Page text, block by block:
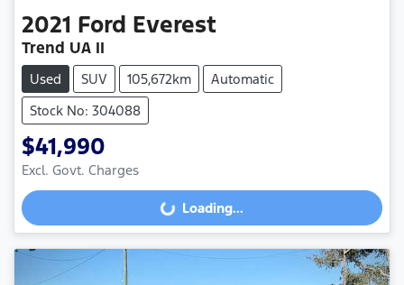
2021 Ford Everest
Trend UA II
Used SUV 105,672km
Automatic
Stock No: 304088
$41,990
Excl. Govt. Charges Loading...Loading...